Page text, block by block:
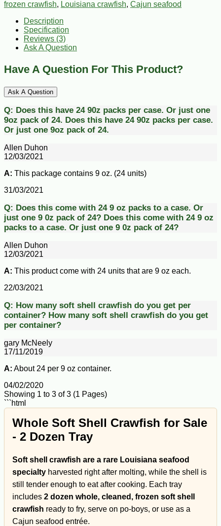
frozen crawfish, Louisiana crawfish, Cajun seafood
Description
Specification
Reviews (3)
Ask A Question
Have A Question For This Product?
Ask A Question
Q: Does this have 24 90z packs per case. Or just one
9oz pack of 24. Does this have 24 90z packs per case.
Or just one 9oz pack of 24.
Allen Duhon
12/03/2021
A: This package contains 9 oz. (24 units)
31/03/2021
Q: Does this come with 24 9 oz packs to a case. Or
just one 9 0z pack of 24? Does this come with 24 9 oz
packs to a case. Or just one 9 0z pack of 24?
Allen Duhon
12/03/2021
A: This product come with 24 units that are 9 oz each.
22/03/2021
Q: How many soft shell crawfish do you get per
container? How many soft shell crawfish do you get
per container?
gary McNeely
17/11/2019
A: About 24 per 9 oz container.
04/02/2020
Showing 1 to 3 of 3 (1 Pages)
```html
Whole Soft Shell Crawfish for Sale
- 2 Dozen Tray
Soft shell crawfish are a rare Louisiana seafood
specialty harvested right after molting, while the shell is
still tender enough to eat after cooking. Each tray
includes 2 dozen whole, cleaned, frozen soft shell
crawfish ready to fry, serve on po-boys, or use as a
Cajun seafood entrée.